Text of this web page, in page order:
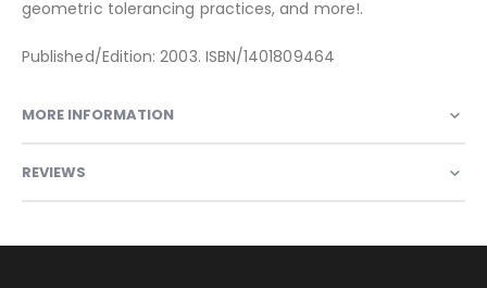
geometric tolerancing practices, and more!.
Published/Edition: 2003. ISBN/1401809464
MORE INFORMATION
REVIEWS